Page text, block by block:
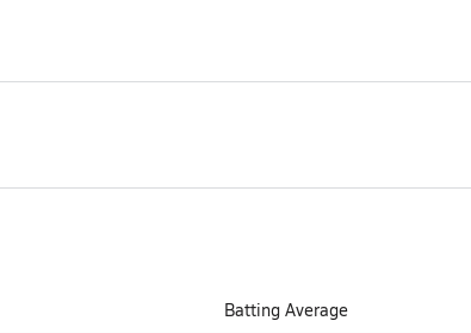
Batting Average